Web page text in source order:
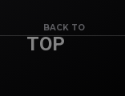
BACK TO
TOP